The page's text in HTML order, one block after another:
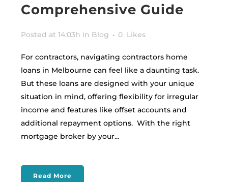
Comprehensive Guide
Posted at 14:03h in Blog 0 Likes
For contractors, navigating contractors home
loans in Melbourne can feel like a daunting task.
But these loans are designed with your unique
situation in mind, offering flexibility for irregular
income and features like offset accounts and
additional repayment options. With the right
mortgage broker by your...
Read More